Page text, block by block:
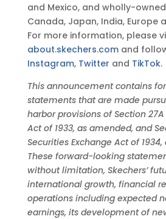
and Mexico, and wholly-
Canada, Japan, India, Europe
For more information, please
about.skechers.comand
Instagram, Twitter and TikTok.
This announcement contains
statements that are made
harbor provisions of Section
Act of 1933, as amended, and
Securities Exchange Act of
These forward-looking
without limitation, Skechers’
international growth, financial
operations including expected
earnings, its development of